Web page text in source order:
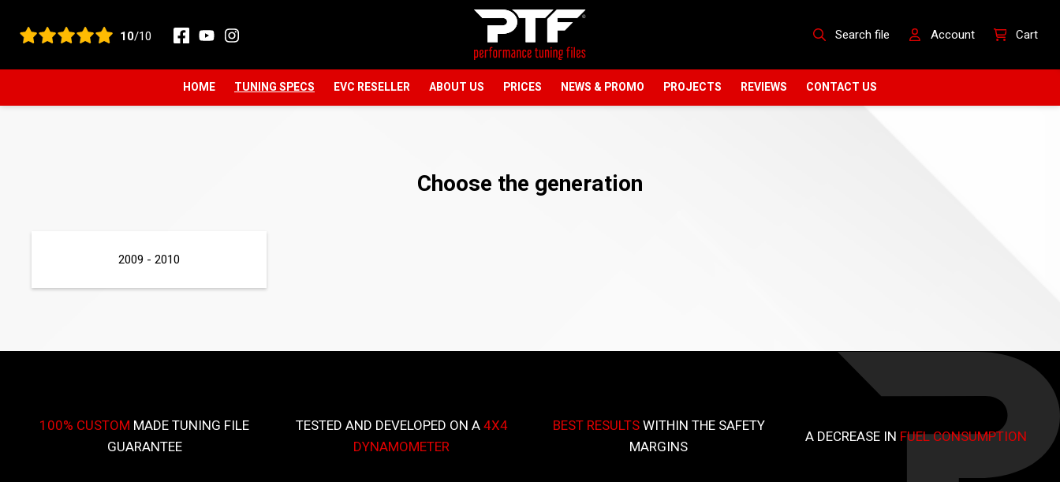
View all reviews 10/10 Search file Account Cart
HOME TUNING SPECS EVC RESELLER ABOUT US PRICES NEWS & PROMO PROJECTS REVIEWS CONTACT US
Choose the generation
2009 - 2010
100% CUSTOM MADE TUNING FILE
GUARANTEE
TESTED AND DEVELOPED ON A4X4
DYNAMOMETER
BEST RESULTSWITHIN THE SAFETY
MARGINS
A DECREASE IN FUEL CONSUMPTION